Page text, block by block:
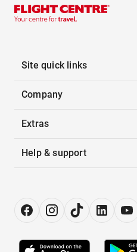
Site quick links
Company
Extras
Help & support